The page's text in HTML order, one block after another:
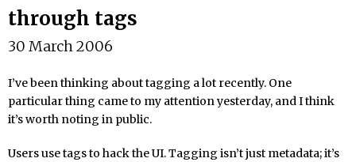
through tags
30 March 2006
I’ve been thinking about tagging a lot recently. One
particular thing came to my attention yesterday, and I think
it’s worth noting in public.
Users use tags to hack the UI. Tagging isn’t just metadata; it’s